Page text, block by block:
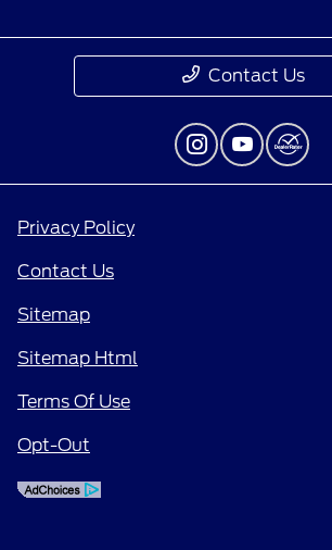
Contact Us
Privacy Policy
Contact Us
Sitemap
Sitemap Html
Terms Of Use
Opt-Out